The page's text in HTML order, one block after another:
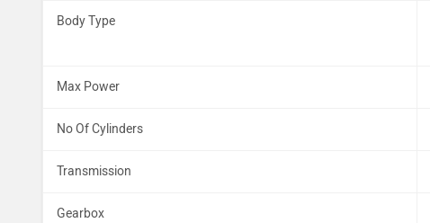
Body Type
Max Power
No Of Cylinders
Transmission
Gearbox